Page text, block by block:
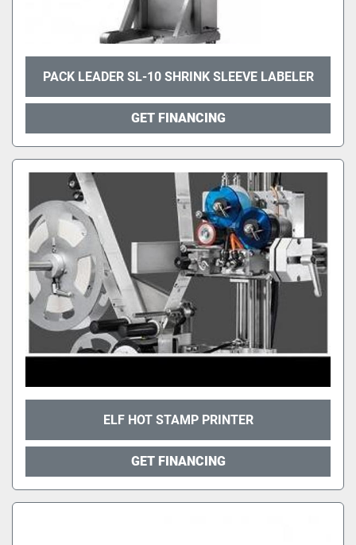
PACK LEADER SL-10 SHRINK SLEEVE LABELER
GET FINANCING
ELF HOT STAMP PRINTER
GET FINANCING